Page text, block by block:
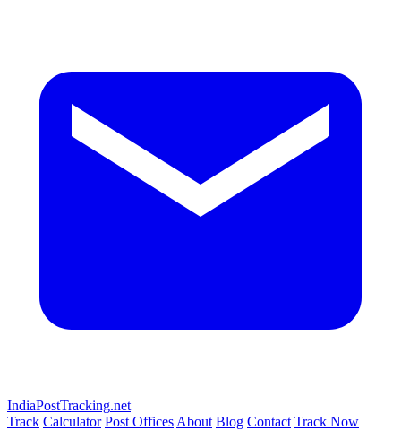
IndiaPostTracking.net
Track Calculator Post Offices About Blog Contact Track Now